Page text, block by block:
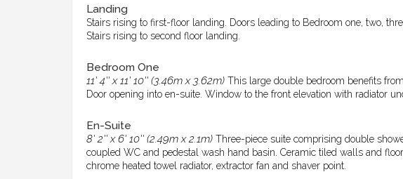
Landing
Stairs rising to first-floor landing. Doors leading to Bedroom one, two,
Stairs rising to second floor landing.
Bedroom One
11' 4'' x 11' 10'' (3.46m x 3.62m) This large double bedroom benefits
Door opening into en-suite. Window to the front elevation with radiator
En-Suite
8' 2'' x 6' 10'' (2.49m x 2.1m) Three-piece suite comprising double
coupled WC and pedestal wash hand basin. Ceramic tiled walls and
chrome heated towel radiator, extractor fan and shaver point.